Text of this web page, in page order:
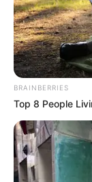
BRAINBERRIES
Top 8 People